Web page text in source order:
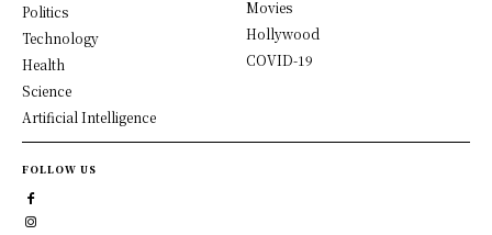
Politics
Technology
Health
Science
Artificial Intelligence
Movies
Hollywood
COVID-19
FOLLOW US